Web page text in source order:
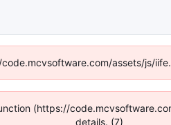
assets/js/
(https://
details. (7)